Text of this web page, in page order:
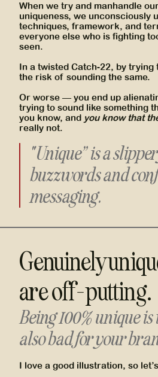
When we try and manhandle
uniqueness, we unconsciously
techniques, framework, and
everyone else who is fighting
seen.
In a twisted Catch-22, by trying
the risk of sounding the same.
Or worse — you end up
trying to sound like something
you know, and you know that
really not.
"Unique” is a
buzzwords and
messaging.
Genuinely
are off-putting.
Being 100% unique is
also bad for your
I love a good illustration, so